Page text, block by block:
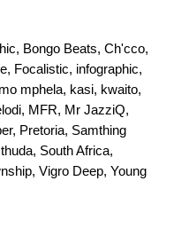
, Bongo Beats, Ch'cco,
, Focalistic, infographic,
mphela, kasi, kwaito,
, MFR, Mr JazziQ,
, Pretoria, Samthing
, South Africa,
, Vigro Deep, Young